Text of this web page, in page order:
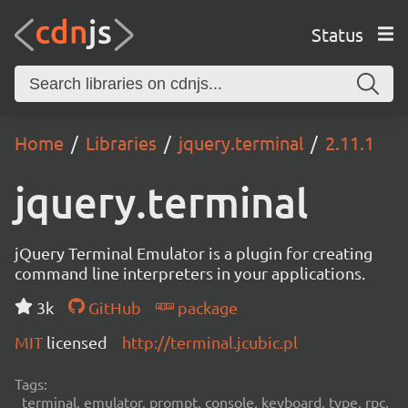
Status
Home Libraries jquery.terminal 2.11.1
jquery.terminal
jQuery Terminal Emulator is a plugin for creating
command line interpreters in your applications.
3k
GitHub
package
MIT licensed http://terminal.jcubic.pl
Tags:
terminal, emulator, prompt, console, keyboard, type, rpc,